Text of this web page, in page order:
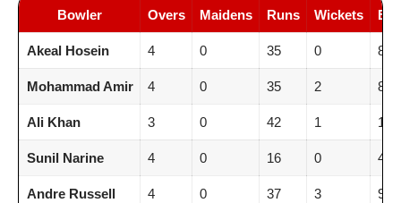
Bowler Overs Maidens Runs Wickets
Akeal Hosein 4 0 35 0
Mohammad Amir 4 0 35 2
Ali Khan 3 0 42 1
Sunil Narine 4 0 16 0
Andre Russell 4 0 37 3